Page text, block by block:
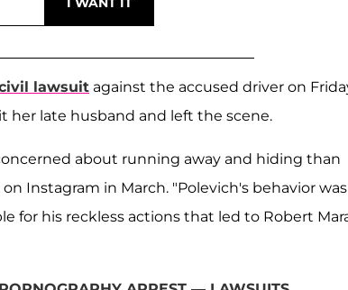
lawsuit against the accused driver on
her late husband and left the scene.
about running away and hiding than
Instagram in March. "Polevich's behavior was
for his reckless actions that led to Robert